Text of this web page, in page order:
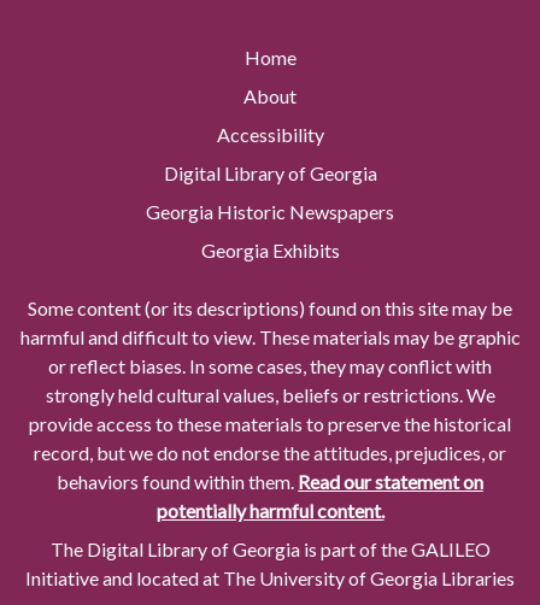
Home
About
Accessibility
Digital Library of Georgia
Georgia Historic Newspapers
Georgia Exhibits
Some content (or its descriptions) found on this site may be
harmful and difficult to view. These materials may be graphic
or reflect biases. In some cases, they may conflict with
strongly held cultural values, beliefs or restrictions. We
provide access to these materials to preserve the historical
record, but we do not endorse the attitudes, prejudices, or
behaviors found within them. Read our statement on
potentially harmful content.
The Digital Library of Georgia is part of the GALILEO
Initiative and located at The University of Georgia Libraries